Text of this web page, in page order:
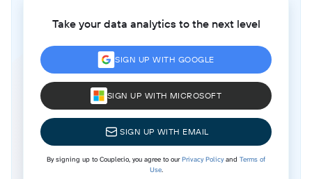
Take your data analytics to the next level
SIGN UP WITH GOOGLE
SIGN UP WITH MICROSOFT
SIGN UP WITH EMAIL
By signing up to Coupler.io, you agree to ourPrivacy Policyand Terms of
Use.